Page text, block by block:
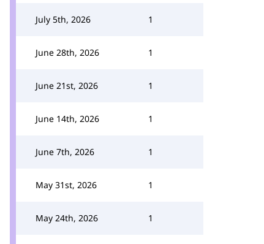
July 5th, 2026 1
June 28th, 2026 1
June 21st, 2026 1
June 14th, 2026 1
June 7th, 2026 1
May 31st, 2026 1
May 24th, 2026 1